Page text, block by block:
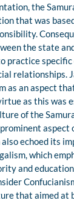
the
that was
the state
practice
relationships.
as an aspect
as this was
of the
aspect
echoed its
which
and
that aimed at